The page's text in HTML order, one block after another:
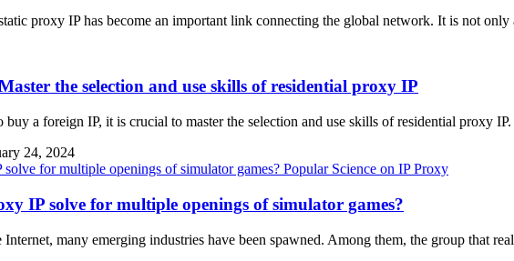
proxy IP has become an important link connecting the global network. It is not
the selection and use skills of residential proxy IP
buy a foreign IP, it is crucial to master the selection and use skills of residential proxy
24, 2024
Popular Science on IP Proxy
IP solve for multiple openings of simulator games?
many emerging industries have been spawned. Among them, the group that